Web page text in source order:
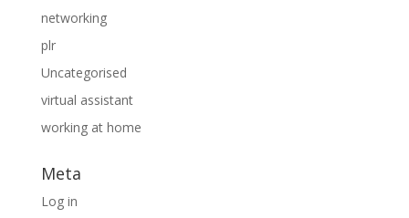
networking
plr
Uncategorised
virtual assistant
working at home
Meta
Log in